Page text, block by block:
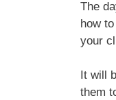
The
how
your
It will
them